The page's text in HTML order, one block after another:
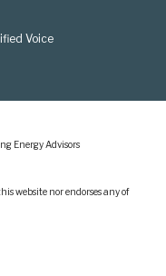
Voice
Energy Advisors
website nor endorses any of